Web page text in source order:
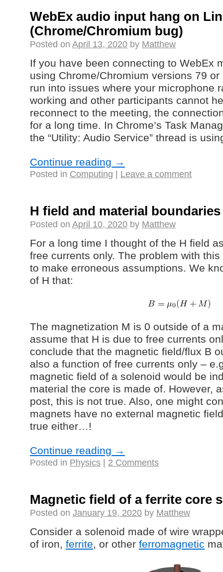
WebEx audio input hang on
(Chrome/Chromium bug)
Posted on April 13, 2020 by Matthew
If you have been connecting to WebEx
using Chrome/Chromium versions 79
run into issues where your microphone
working and other participants cannot
reconnect to the meeting, the
for a long time. In Chrome’s Task
the “Utility: Audio Service” thread is
Continue reading →
Posted in Computing Leave a comment
H field and material boundaries
Posted on April 10, 2020 by Matthew
For a long time I thought of the H field
free currents only. The problem with
to make erroneous assumptions. We
of H that:
The magnetization M is 0 outside of a
assume that H is due to free currents
conclude that the magnetic field/flux B
also a function of free currents only –
magnetic field of a solenoid would be
material the core is made of. However,
post, this is not true. Also, one might
magnets have no external magnetic
true either…!
Continue reading →
Posted in Physics | 2 Comments
Magnetic field of a ferrite core
Posted on January 19, 2020 by Matthew
Consider a solenoid made of wire
of iron, ferrite , or other ferromagnetic